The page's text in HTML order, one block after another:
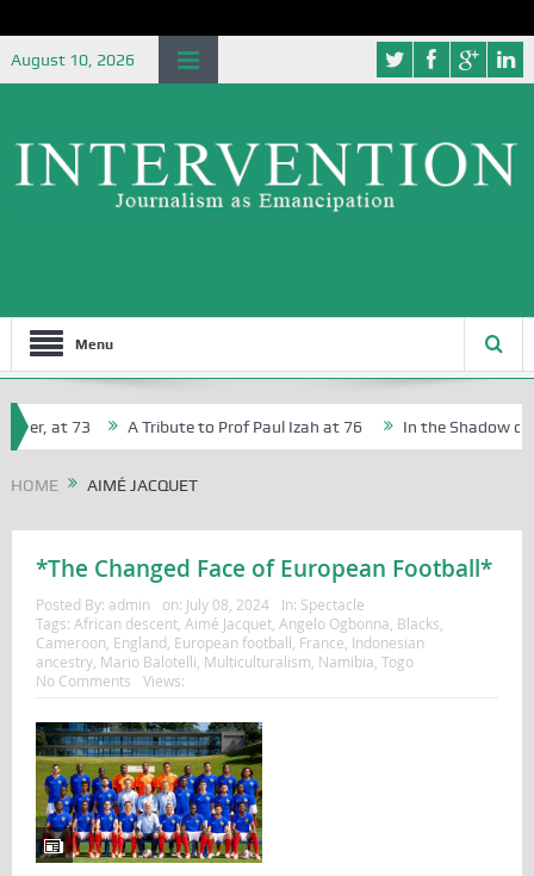
August 10, 2026
Menu
at 73 A Tribute to Prof Paul Izah at 76 In the Shadow of
HOME AIMÉ JACQUET
*The Changed Face of European Football*
Posted By: admin on: July 08, 2024 In: Spectacle
Tags: African descent, Aimé Jacquet, Angelo Ogbonna Blacks
Cameroon England European football France Indonesian
ancestry, Mario Balotelli Multiculturalism Namibia Togo
No Comments
Views: